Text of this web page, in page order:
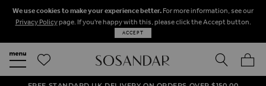
We use cookies to make your experience better. For more information, see our
Privacy Policypage. If you're happy with this, please click the Accept button.
ACCEPT
SEARCH